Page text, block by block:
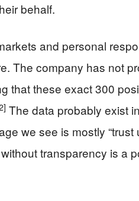
behalf.
and personal
The company has not
that these exact 300
The data probably exist
we see is mostly “trust
transparency is a